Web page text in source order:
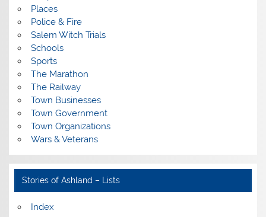
Places
Police & Fire
Salem Witch Trials
Schools
Sports
The Marathon
The Railway
Town Businesses
Town Government
Town Organizations
Wars & Veterans
Stories of Ashland – Lists
Index